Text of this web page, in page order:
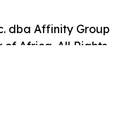
dba Affinity Group
of Africa. All Rights